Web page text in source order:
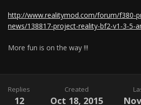
http://www.realitymod.com/forum/f380-
news/138817-project-reality-bf2-v1-3-5-
More fun is on the way !!!
Replies
12
Created
Oct 18, 2015